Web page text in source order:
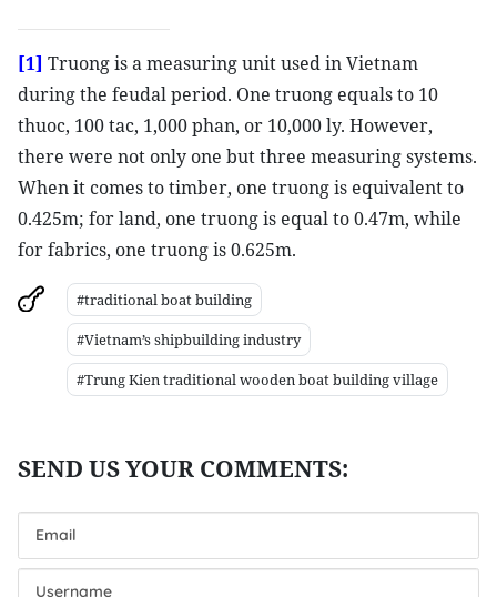
[1] Truong is a measuring unit used in Vietnam
during the feudal period. One truong equals to 10
thuoc, 100 tac, 1,000 phan, or 10,000 ly. However,
there were not only one but three measuring systems.
When it comes to timber, one truong is equivalent to
0.425m; for land, one truong is equal to 0.47m, while
for fabrics, one truong is 0.625m.
#traditional boat building
#Vietnam’s shipbuilding industry
#Trung Kien traditional wooden boat building village